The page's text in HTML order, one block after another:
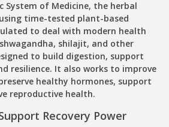
System of Medicine, the herbal
time-tested plant-based
to deal with modern health
shilajit, and other
to build digestion, support
resilience. It also works to improve
healthy hormones, support
reproductive health.
Recovery Power